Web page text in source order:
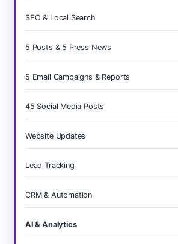
SEO & Local Search
5 Posts & 5 Press News
5 Email Campaigns & Reports
45 Social Media Posts
Website Updates
Lead Tracking
CRM & Automation
AI & Analytics